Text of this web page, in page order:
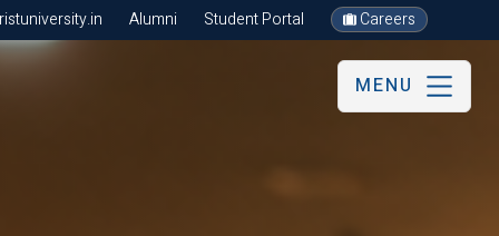
Alumni Student Portal Careers
MENU